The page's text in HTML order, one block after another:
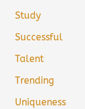
Study
Successful
Talent
Trending
Uniqueness